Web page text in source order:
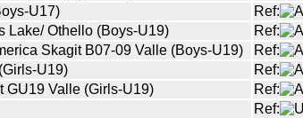
U17) Ref:
Lake/ Othello (Boys-U19) Ref:
Skagit B07-09 Valle (Boys-U19) Ref:
U19) Ref:
GU19 Valle (Girls-U19) Ref:
Ref: